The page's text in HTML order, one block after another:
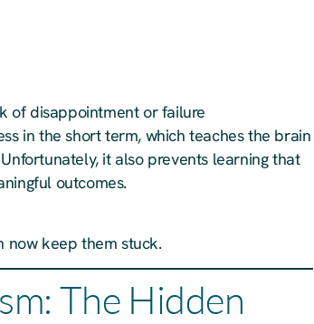
of disappointment or failure
in the short term, which teaches the brain
it also prevents learning that
outcomes.
now keep them stuck.
The Hidden